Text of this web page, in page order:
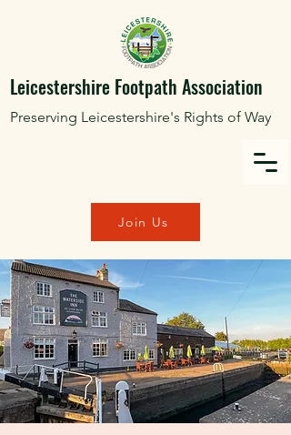
Leicestershire Footpath Association
Preserving Leicestershire's Rights of Way
Join Us